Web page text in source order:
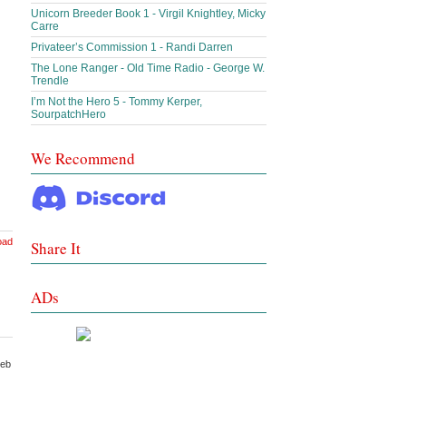
Unicorn Breeder Book 1 - Virgil Knightley, Micky
Carre
Privateer’s Commission 1 - Randi Darren
The Lone Ranger - Old Time Radio - George W.
Trendle
I’m Not the Hero 5 - Tommy Kerper,
SourpatchHero
We Recommend
Share It
ADs